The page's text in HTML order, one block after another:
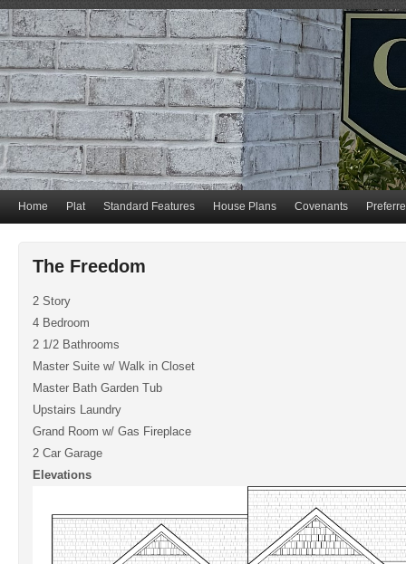
Home Plat Standard Features House Plans Covenants
The Freedom
2 Story
4 Bedroom
2 1/2 Bathrooms
Master Suite w/ Walk in Closet
Master Bath Garden Tub
Upstairs Laundry
Grand Room w/ Gas Fireplace
2 Car Garage
Elevations